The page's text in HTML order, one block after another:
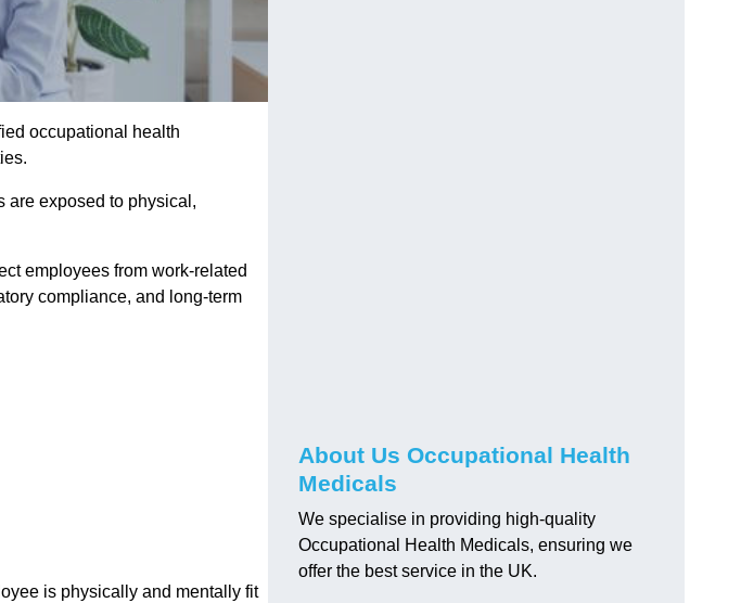
occupational health
are exposed to physical,
employees from work-related
compliance, and long-term
is physically and mentally fit
About Us Occupational Health
Medicals
We specialise in providing high-quality
Occupational Health Medicals, ensuring we
offer the best service in the UK.